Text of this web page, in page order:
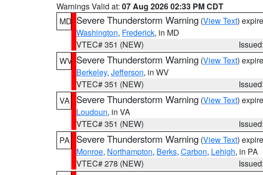
Warnings Valid at: 07 Aug 2026 02:33 PM CDT
MD Severe Thunderstorm Warning (View Text)
Washington, Frederick, in MD
VTEC# 351 (NEW)
WV Severe Thunderstorm Warning (View Text)
Berkeley, Jefferson, in WV
VTEC# 351 (NEW)
VA
Severe Thunderstorm Warning (View Text)
Loudoun, in VA
VTEC# 351 (NEW)
PA
Severe Thunderstorm Warning (View Text)
Monroe, Northampton, Berks, Carbon, Lehigh, in PA
VTEC# 278 (NEW)